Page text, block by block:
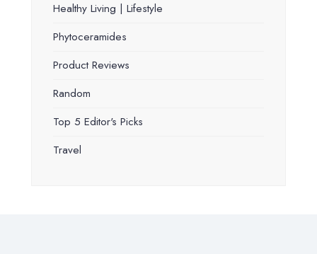
Healthy Living | Lifestyle
Phytoceramides
Product Reviews
Random
Top 5 Editor's Picks
Travel